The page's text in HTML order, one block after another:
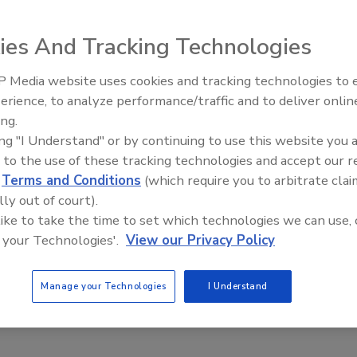
has been named Plano Independent School District’s
employees invested: Overcoming
to emphasize security
security rules and build them into your culture so
is invested.
The Money Laundering Machine:
Inside the global crime epidemic -
And Tracking Technologies
Media website uses cookies and tracking technologies to
to analyze performance/traffic and to deliver
"I Understand" or by continuing to use this website you
to the use of these tracking technologies and accept our
Terms and Conditions (which require you to arbitrate
out of court).
to take the time to set which technologies we can use,
Technologies'. View our Privacy Policy
Manage your Technologies I Understand